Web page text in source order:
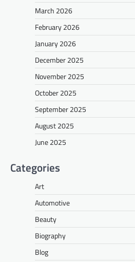
March 2026
February 2026
January 2026
December 2025
November 2025
October 2025
September 2025
August 2025
June 2025
Categories
Art
Automotive
Beauty
Biography
Blog